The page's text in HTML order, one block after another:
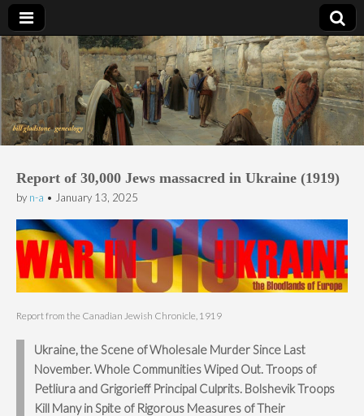
Bill Gladstone Genealogy
Report of 30,000 Jews massacred in Ukraine (1919)
by n-a • January 13, 2025
Report from the Canadian Jewish Chronicle, 1919
Ukraine, the Scene of Wholesale Murder Since Last
November. Whole Communities Wiped Out. Troops of
Petliura and Grigorieff Principal Culprits. Bolshevik Troops
Kill Many in Spite of Rigorous Measures of Their